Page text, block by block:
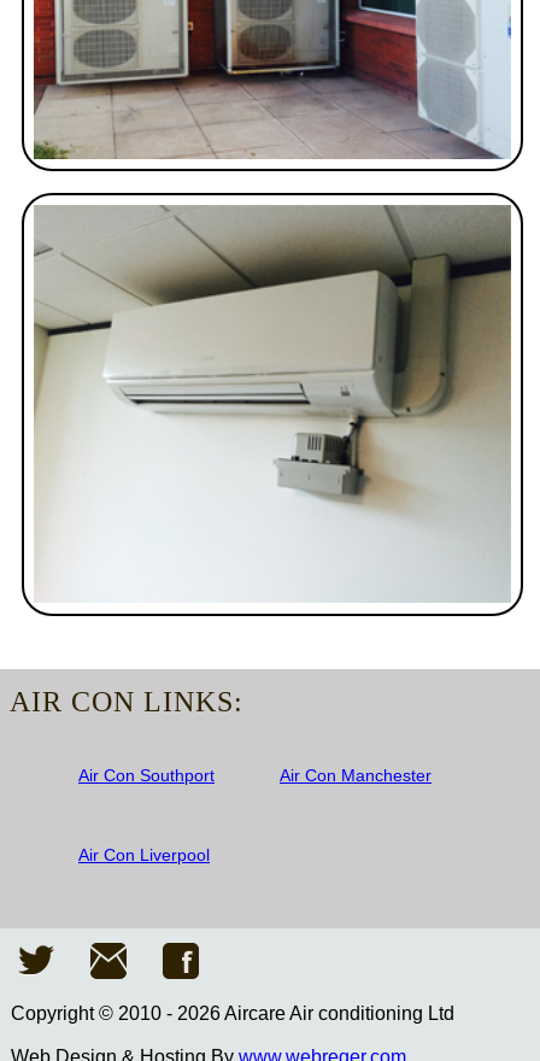
AIR CON LINKS:
Air Con Southport Air Con Manchester
Air Con Liverpool
Copyright © 2010 - 2026 Aircare Air conditioning Ltd